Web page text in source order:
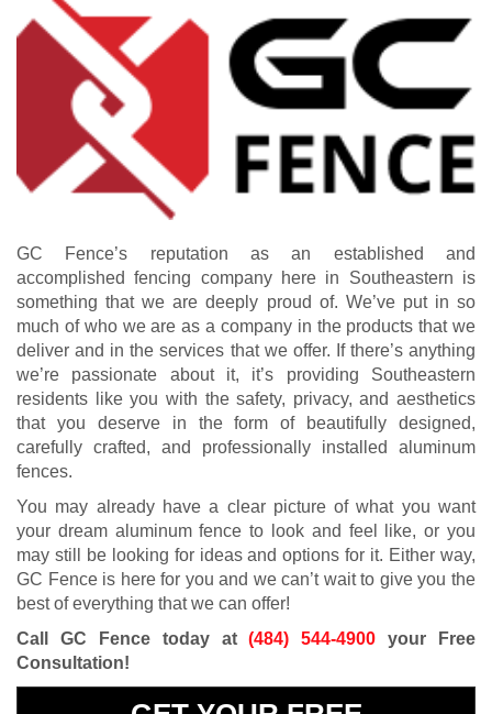
GC Fence’s reputation as an established and
accomplished fencing company here in Southeastern is
something that we are deeply proud of. We’ve put in so
much of who we are as a company in the products that we
deliver and in the services that we offer. If there’s anything
we’re passionate about it, it’s providing Southeastern
residents like you with the safety, privacy, and aesthetics
that you deserve in the form of beautifully designed,
carefully crafted, and professionally installed aluminum
fences.
You may already have a clear picture of what you want
your dream aluminum fence to look and feel like, or you
may still be looking for ideas and options for it. Either way,
GC Fence is here for you and we can’t wait to give you the
best of everything that we can offer!
Call GC Fence today at(484) 544-4900 your Free
Consultation!